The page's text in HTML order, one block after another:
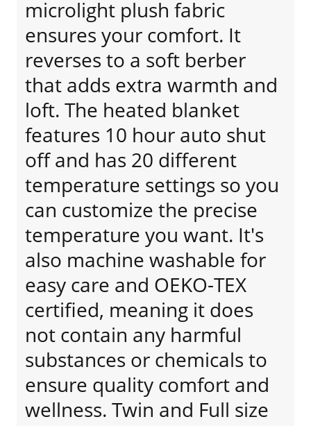
microlight plush fabric
ensures your comfort. It
reverses to a soft berber
that adds extra warmth and
loft. The heated blanket
features 10 hour auto shut
off and has 20 different
temperature settings so you
can customize the precise
temperature you want. It's
also machine washable for
easy care and OEKO-TEX
certified, meaning it does
not contain any harmful
substances or chemicals to
ensure quality comfort and
wellness. Twin and Full size